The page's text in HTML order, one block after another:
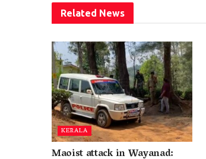
Related News
KERALA
Maoist attack in Wayanad: